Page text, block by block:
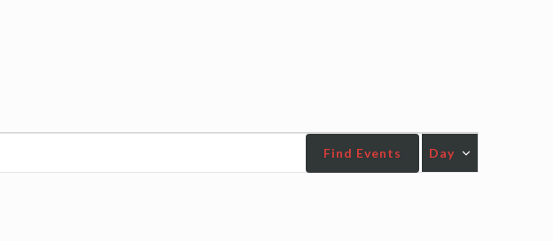
Find Events
Event
Views
Day